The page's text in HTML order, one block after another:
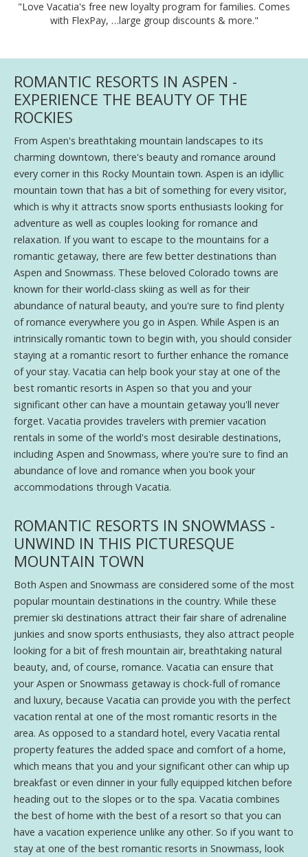
"Love Vacatia's free new loyalty program for families. Comes
with FlexPay, …large group discounts & more."
ROMANTIC RESORTS IN ASPEN -
EXPERIENCE THE BEAUTY OF THE
ROCKIES
From Aspen's breathtaking mountain landscapes to its
charming downtown, there's beauty and romance around
every corner in this Rocky Mountain town. Aspen is an idyllic
mountain town that has a bit of something for every visitor,
which is why it attracts snow sports enthusiasts looking for
adventure as well as couples looking for romance and
relaxation. If you want to escape to the mountains for a
romantic getaway, there are few better destinations than
Aspen and Snowmass. These beloved Colorado towns are
known for their world-class skiing as well as for their
abundance of natural beauty, and you're sure to find plenty
of romance everywhere you go in Aspen. While Aspen is an
intrinsically romantic town to begin with, you should consider
staying at a romantic resort to further enhance the romance
of your stay. Vacatia can help book your stay at one of the
best romantic resorts in Aspen so that you and your
significant other can have a mountain getaway you'll never
forget. Vacatia provides travelers with premier vacation
rentals in some of the world's most desirable destinations,
including Aspen and Snowmass, where you're sure to find an
abundance of love and romance when you book your
accommodations through Vacatia.
ROMANTIC RESORTS IN SNOWMASS -
UNWIND IN THIS PICTURESQUE
MOUNTAIN TOWN
Both Aspen and Snowmass are considered some of the most
popular mountain destinations in the country. While these
premier ski destinations attract their fair share of adrenaline
junkies and snow sports enthusiasts, they also attract people
looking for a bit of fresh mountain air, breathtaking natural
beauty, and, of course, romance. Vacatia can ensure that
your Aspen or Snowmass getaway is chock-full of romance
and luxury, because Vacatia can provide you with the perfect
vacation rental at one of the most romantic resorts in the
area. As opposed to a standard hotel, every Vacatia rental
property features the added space and comfort of a home,
which means that you and your significant other can whip up
breakfast or even dinner in your fully equipped kitchen before
heading out to the slopes or to the spa. Vacatia combines
the best of home with the best of a resort so that you can
have a vacation experience unlike any other. So if you want to
stay at one of the best romantic resorts in Snowmass, look